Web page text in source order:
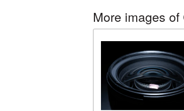
More images